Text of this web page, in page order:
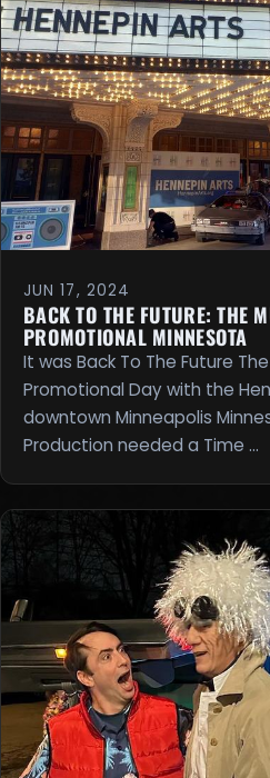
JUN 17, 2024
BACK TO THE FUTURE: THE
PROMOTIONAL MINNESOTA
It was Back To The Future
Promotional Day with the
downtown Minneapolis
Production needed a Time …